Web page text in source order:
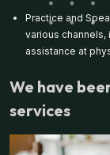
Practice and
various channels,
assistance at
We have
services